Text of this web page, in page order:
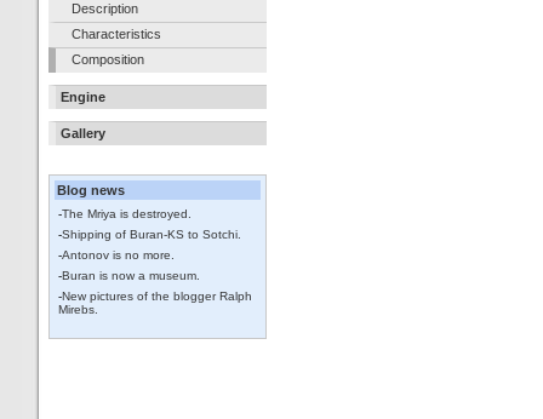
Description
Characteristics
Composition
Engine
Gallery
Blog news
-The Mriya is destroyed.
-Shipping of Buran-KS to Sotchi.
-Antonov is no more.
-Buran is now a museum.
-New pictures of the blogger Ralph
Mirebs.